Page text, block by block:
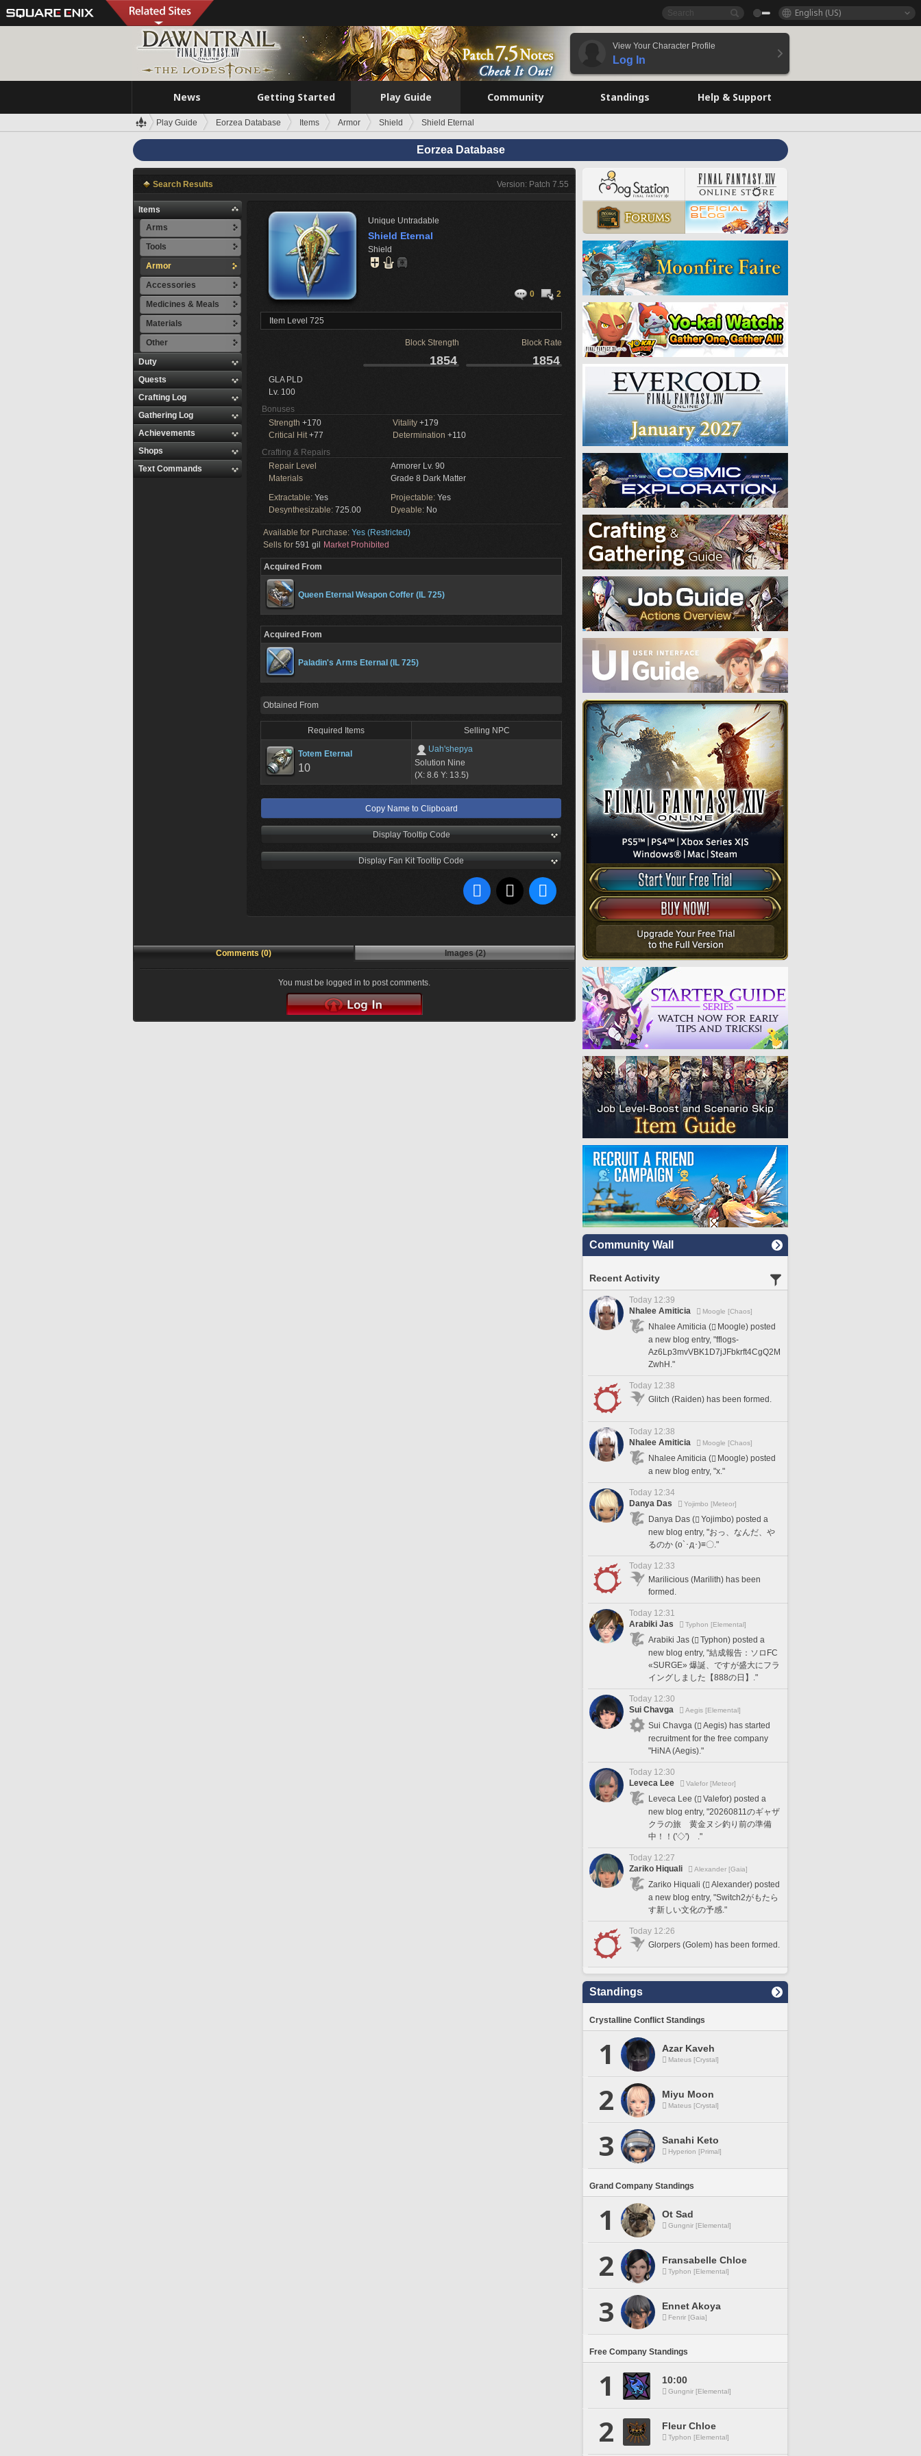
English (US)
View Your Character Profile
Log In
News Getting Started Play Guide Community Standings Help & Support
Play Guide Eorzea Database Items Armor Shield Shield Eternal
Eorzea Database
Search Results Version: Patch 7.55
Items
Arms
Tools
Armor
Accessories
Medicines & Meals
Materials
Other
Duty
Quests
Crafting Log
Gathering Log
Achievements
Shops
Text Commands
Unique Untradable
Shield Eternal
Shield
0 2
Item Level 725
Block Strength Block Rate
1854 1854
GLA PLD
Lv. 100
Bonuses
Strength +170 Vitality +179
Critical Hit+77 Determination +110
Crafting & Repairs
Repair Level
Armorer Lv. 90
Materials
Grade 8 Dark Matter
Extractable: Yes Projectable: Yes
Desynthesizable: 725.00 Dyeable: No
Available for Purchase: Yes (Restricted)
Sells for 591 gil Market Prohibited
Acquired From
Queen Eternal Weapon Coffer (IL 725)
Acquired From
Paladin's Arms Eternal (IL 725)
Obtained From
Required Items Selling NPC
Totem Eternal
10
Uah'shepya
Solution Nine
(X: 8.6 Y: 13.5)
Copy Name to Clipboard
Display Tooltip Code
Display Fan Kit Tooltip Code
Comments (0) Images (2)
You must be logged in to post comments.
Community Wall
Recent Activity
Today 12:39
Nhalee Amiticia
Moogle [Chaos]
Nhalee Amiticia (
Moogle) posted
a new blog entry, "fflogs-
Az6Lp3mvVBK1D7jJFbkrft4CgQ2M
ZwhH."
Today 12:38
Glitch (Raiden) has been formed.
Today 12:38
Nhalee Amiticia
Moogle [Chaos]
Nhalee Amiticia (
Moogle) posted
a new blog entry, "x."
Today 12:34
Danya Das
Yojimbo [Meteor]
Danya Das (
Yojimbo) posted a
new blog entry, "おっ、なんだ、や
るのか (o`･д･)≡〇."
Today 12:33
Marilicious (Marilith) has been
formed.
Today 12:31
Arabiki Jas
Typhon [Elemental]
Arabiki Jas (
Typhon) posted a
new blog entry, "結成報告：ソロFC
«SURGE» 爆誕、ですが盛大にフラ
イングしました【888の日】."
Today 12:30
Sui Chavga
Aegis [Elemental]
Sui Chavga (
Aegis) has started
recruitment for the free company
"HiNA (Aegis)."
Today 12:30
Leveca Lee
Valefor [Meteor]
Leveca Lee (
Valefor) posted a
new blog entry, "20260811のギャザ
クラの旅 黄金ヌシ釣り前の準備
中！！('◇')ゞ."
Today 12:27
Zariko Hiquali
Alexander [Gaia]
Zariko Hiquali (
Alexander) posted
a new blog entry, "Switch2がもたら
す新しい文化の予感."
Today 12:26
Glorpers (Golem) has been formed.
Standings
Crystalline Conflict Standings
1 Azar Kaveh
Mateus [Crystal]
2 Miyu Moon
Mateus [Crystal]
3 Sanahi Keto
Hyperion [Primal]
Grand Company Standings
1 Ot Sad
Gungnir [Elemental]
2 Fransabelle Chloe
Typhon [Elemental]
3 Ennet Akoya
Fenrir [Gaia]
Free Company Standings
1 10:00
Gungnir [Elemental]
2 Fleur Chloe
Typhon [Elemental]